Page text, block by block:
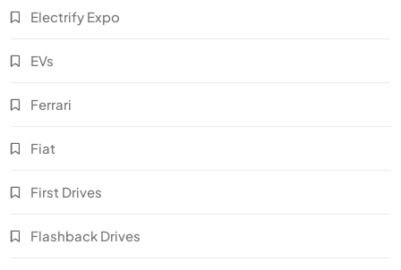
Electrify Expo
EVs
Ferrari
Fiat
First Drives
Flashback Drives